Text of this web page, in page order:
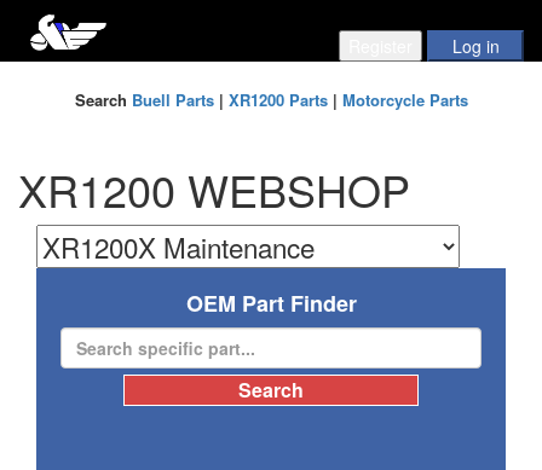
Search Buell Parts| XR1200 Parts| Motorcycle Parts
XR1200 WEBSHOP
OEM Part Finder